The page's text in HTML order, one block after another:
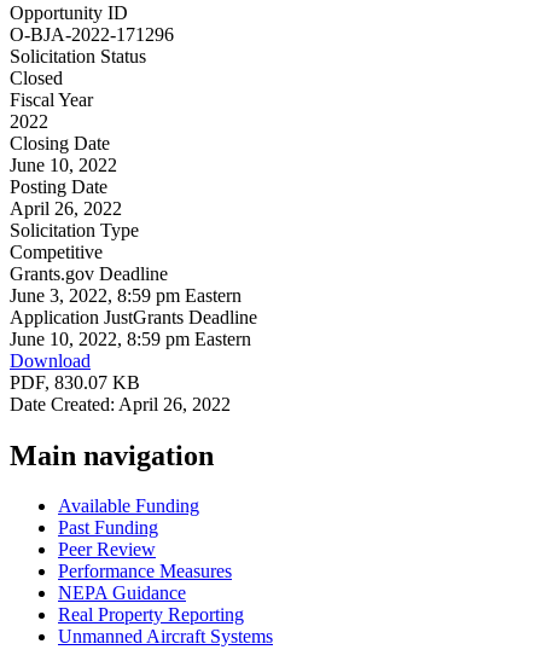
Opportunity ID
O-BJA-2022-171296
Solicitation Status
Closed
Fiscal Year
2022
Closing Date
June 10, 2022
Posting Date
April 26, 2022
Solicitation Type
Competitive
Grants.gov Deadline
June 3, 2022, 8:59 pm Eastern
Application JustGrants Deadline
June 10, 2022, 8:59 pm Eastern
Download
PDF, 830.07 KB
Date Created: April 26, 2022
Main navigation
Available Funding
Past Funding
Peer Review
Performance Measures
NEPA Guidance
Real Property Reporting
Unmanned Aircraft Systems